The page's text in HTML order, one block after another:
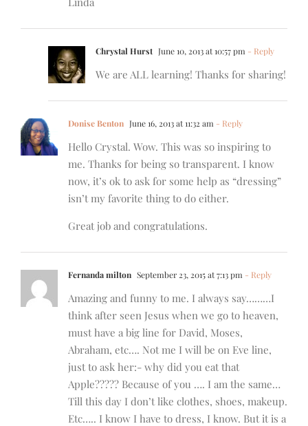
Chrystal Hurst June 10, 2013 at 10:57 pm - Reply
We are ALL learning! Thanks for sharing!
Donise Benton June 16, 2013 at 11:32 am - Reply
Hello Crystal. Wow. This was so inspiring to
me. Thanks for being so transparent. I know
now, it’s ok to ask for some help as “dressing”
isn’t my favorite thing to do either.
Great job and congratulations.
Fernanda milton September 23, 2015 at 7:13 pm - Reply
Amazing and funny to me. I always say………I
think after seen Jesus when we go to heaven,
must have a big line for David, Moses,
Abraham, etc…. Not me I will be on Eve line,
just to ask her:- why did you eat that
Apple????? Because of you …. I am the same…
Till this day I don’t like clothes, shoes, makeup.
Etc….. I know I have to dress, I know. But it is a